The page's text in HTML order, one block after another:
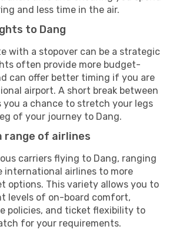
and less time in the air.
to Dang
with a stopover can be a strategic
often provide more budget-
can offer better timing if you are
airport. A short break between
you a chance to stretch your legs
of your journey to Dang.
range of airlines
carriers flying to Dang, ranging
airlines to more
options. This variety allows you to
levels of on-board comfort,
policies, and ticket flexibility to
for your requirements.